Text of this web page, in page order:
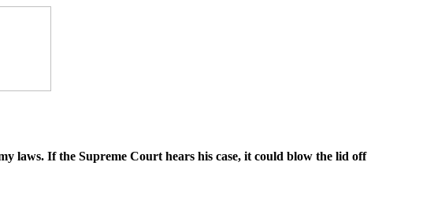
laws. If the Supreme Court hears his case, it could blow the lid off